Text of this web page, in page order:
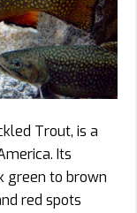
Trout, is a
Its
green to brown
red spots